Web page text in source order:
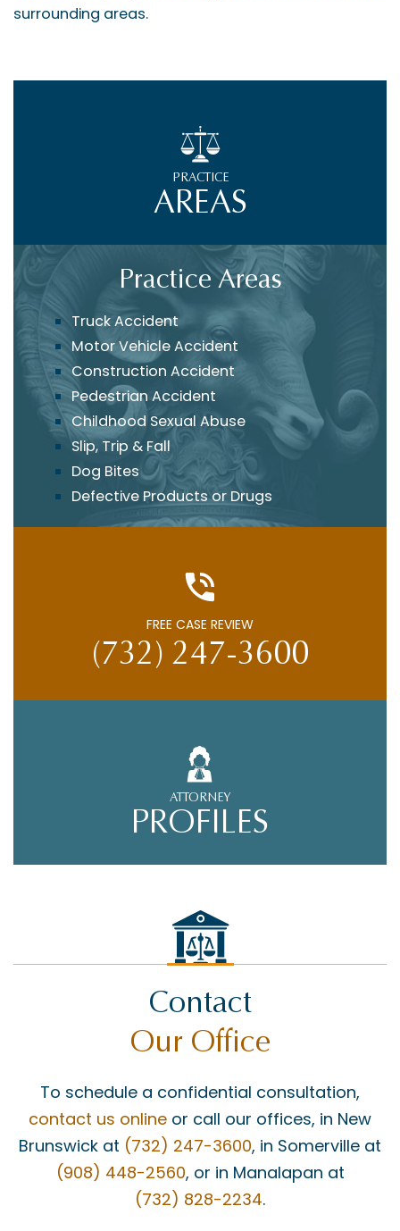
surrounding areas.
Practice Areas
Truck Accident
Motor Vehicle Accident
Construction Accident
Pedestrian Accident
Childhood Sexual Abuse
Slip, Trip & Fall
Dog Bites
Defective Products or Drugs
FREE CASE REVIEW
(732) 247-3600
ATTORNEY
PROFILES
PRACTICE
AREAS
Contact
Our Office
To schedule a confidential consultation,
contact us online or call our offices, in New
Brunswick at (732) 247-3600, in Somerville at
(908) 448-2560, or in Manalapan at
(732) 828-2234.